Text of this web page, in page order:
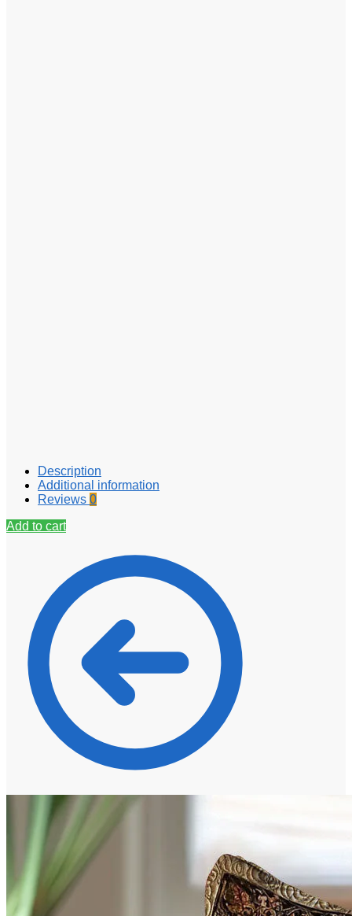
Description
Additional information
Reviews 0
Add to cart